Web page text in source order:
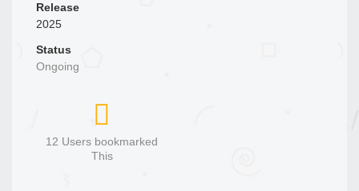
Release
2025
Status
Ongoing
12 Users bookmarked
This